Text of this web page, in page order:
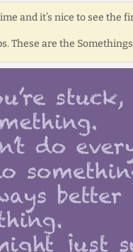
and it’s nice to see the
These are the